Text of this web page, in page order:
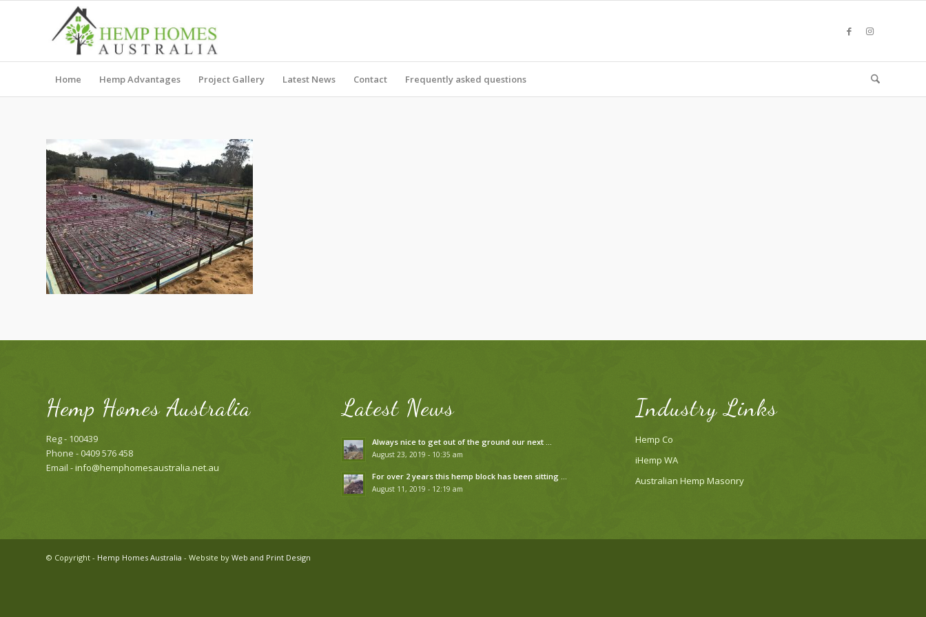
Home Hemp Advantages Project Gallery Latest News Contact Frequently asked questions
Hemp Homes Australia
Reg - 100439
Phone - 0409 576 458
Email -info@hemphomesaustralia.net.au
Latest News
Always nice to get out of the ground our next …
August 23, 2019 - 10:35 am
For over 2 years this hemp block has been sitting …
August 11, 2019 - 12:19 am
Industry Links
Hemp Co
iHemp WA
Australian Hemp Masonry
© Copyright - Hemp Homes Australia - Website by Web and Print Design